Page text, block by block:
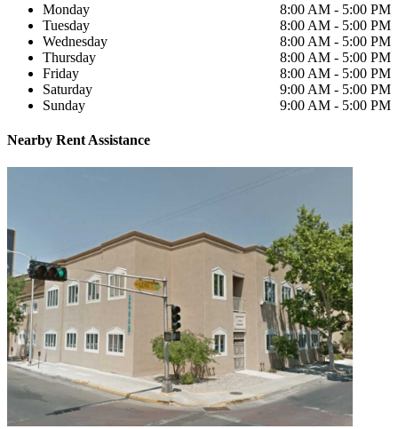
Monday
8:00 AM - 5:00 PM
Tuesday
8:00 AM - 5:00 PM
Wednesday
8:00 AM - 5:00 PM
Thursday
8:00 AM - 5:00 PM
Friday
8:00 AM - 5:00 PM
Saturday
9:00 AM - 5:00 PM
Sunday
9:00 AM - 5:00 PM
Nearby Rent Assistance